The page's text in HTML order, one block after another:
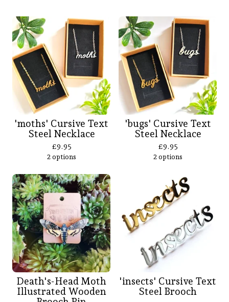
'moths' Cursive Text
Steel Necklace
£9.95
2 options
'bugs' Cursive Text
Steel Necklace
£9.95
2 options
Death's-Head Moth
Illustrated Wooden
'insects' Cursive Text
Steel Brooch